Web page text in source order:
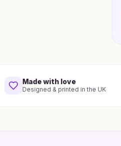
Made with love
Designed & printed in the UK